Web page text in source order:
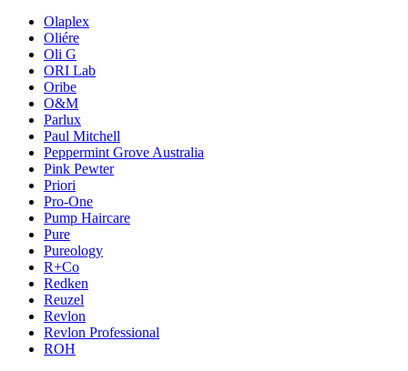
Olaplex
Oliére
Oli G
ORI Lab
Oribe
O&M
Parlux
Paul Mitchell
Peppermint Grove Australia
Pink Pewter
Priori
Pro-One
Pump Haircare
Pure
Pureology
R+Co
Redken
Reuzel
Revlon
Revlon Professional
ROH